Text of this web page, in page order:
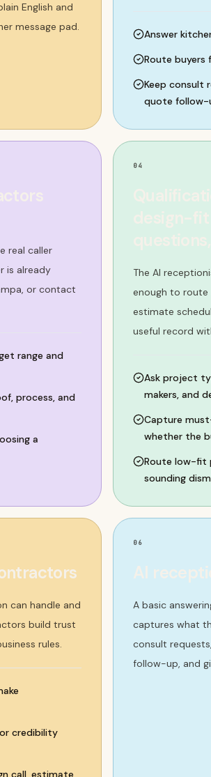
English and
message pad.
Answer
Route buyers
Keep consult
quote follow-
real caller
is already
or contact
range and
process, and
a
04
design-fit
The AI
enough to route
estimate
useful record
Ask project
makers, and
Capture
whether the
Route low-fit
sounding
can handle and
build trust
rules.
credibility
call, estimate,
06
AI
A basic
captures what
consult
follow-up, and